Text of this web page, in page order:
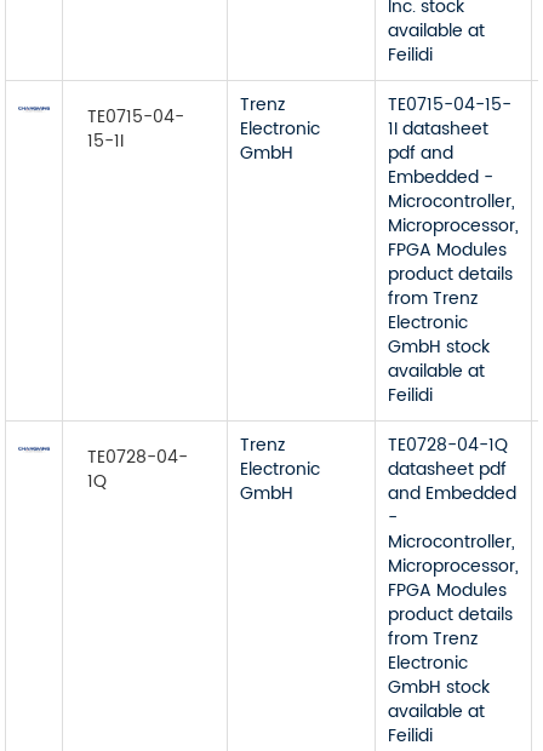
Inc. stock
available at
Feilidi
TE0715-04-
15-1I
Trenz
Electronic
GmbH
TE0715-04-15-
1I datasheet
pdf and
Embedded -
Microcontroller,
Microprocessor,
FPGA Modules
product details
from Trenz
Electronic
GmbH stock
available at
Feilidi
TE0728-04-
1Q
Trenz
Electronic
GmbH
TE0728-04-1Q
datasheet pdf
and Embedded
-
Microcontroller,
Microprocessor,
FPGA Modules
product details
from Trenz
Electronic
GmbH stock
available at
Feilidi